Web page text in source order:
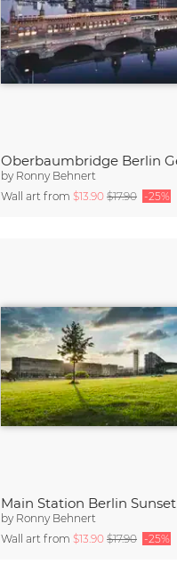
by Ronny Behnert
Wall art from $13.90 $17.90 -25%
Main Station Berlin Sunset
by Ronny Behnert
Wall art from $13.90 $17.90 -25%